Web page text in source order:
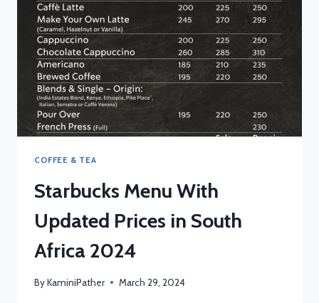
AFRICA
COFFEE & TEA
Starbucks Menu With
Updated Prices in South
Africa 2024
ByKaminiPather March 29, 2024